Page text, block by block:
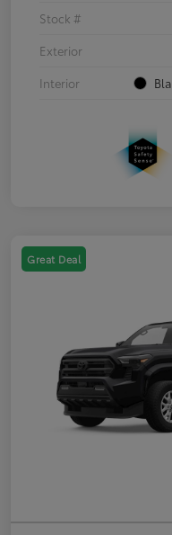
Stock #
Exterior
Interior
Great Deal